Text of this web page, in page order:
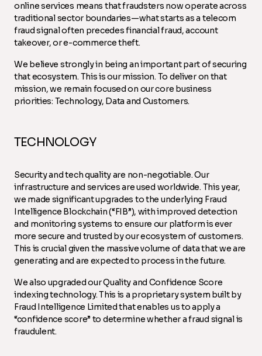
online services means that fraudsters now operate across
traditional sector boundaries—what starts as a telecom
fraud signal often precedes financial fraud, account
takeover, or e-commerce theft.
We believe strongly in being an important part of securing
that ecosystem. This is our mission. To deliver on that
mission, we remain focused on our core business
priorities: Technology, Data and Customers.
TECHNOLOGY
Security and tech quality are non-negotiable. Our
infrastructure and services are used worldwide. This year,
we made significant upgrades to the underlying Fraud
Intelligence Blockchain (“FIB”), with improved detection
and monitoring systems to ensure our platform is ever
more secure and trusted by our ecosystem of customers.
This is crucial given the massive volume of data that we are
generating and are expected to process in the future.
We also upgraded our Quality and Confidence Score
indexing technology. This is a proprietary system built by
Fraud Intelligence Limited that enables us to apply a
“confidence score” to determine whether a fraud signal is
fraudulent.